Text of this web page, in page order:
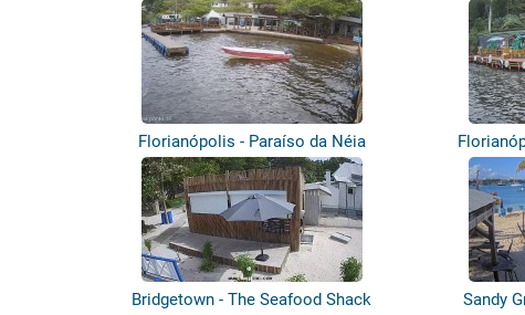
Florianópolis - Paraíso da Néia
Bridgetown - The Seafood Shack
Sandy